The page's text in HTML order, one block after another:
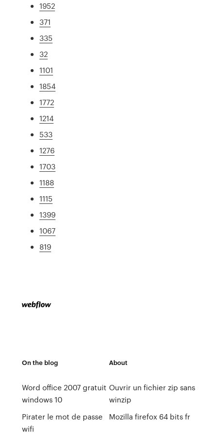
1952
371
335
32
1101
1854
1772
1214
533
1276
1703
1188
1115
1399
1067
819
On the blog
Word office 2007 gratuit
windows 10
Pirater le mot de passe
wifi
About
Ouvrir un fichier zip sans
winzip
Mozilla firefox 64 bits fr